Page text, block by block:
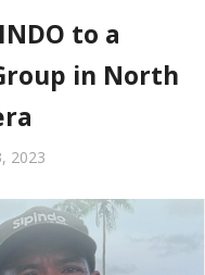
to a
in North
2023